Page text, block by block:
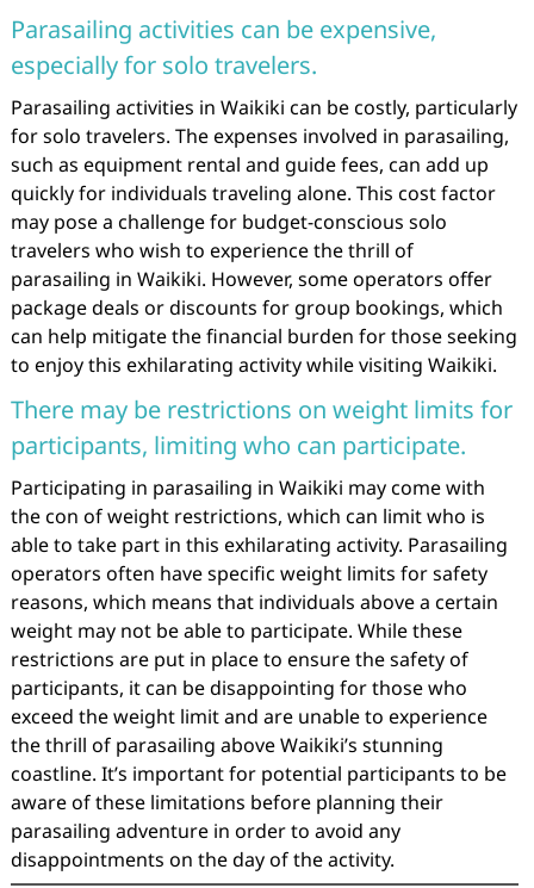
Parasailing activities can be expensive,
especially for solo travelers.
Parasailing activities in Waikiki can be costly, particularly
for solo travelers. The expenses involved in parasailing,
such as equipment rental and guide fees, can add up
quickly for individuals traveling alone. This cost factor
may pose a challenge for budget-conscious solo
travelers who wish to experience the thrill of
parasailing in Waikiki. However, some operators offer
package deals or discounts for group bookings, which
can help mitigate the financial burden for those seeking
to enjoy this exhilarating activity while visiting Waikiki.
There may be restrictions on weight limits for
participants, limiting who can participate.
Participating in parasailing in Waikiki may come with
the con of weight restrictions, which can limit who is
able to take part in this exhilarating activity. Parasailing
operators often have specific weight limits for safety
reasons, which means that individuals above a certain
weight may not be able to participate. While these
restrictions are put in place to ensure the safety of
participants, it can be disappointing for those who
exceed the weight limit and are unable to experience
the thrill of parasailing above Waikiki’s stunning
coastline. It’s important for potential participants to be
aware of these limitations before planning their
parasailing adventure in order to avoid any
disappointments on the day of the activity.